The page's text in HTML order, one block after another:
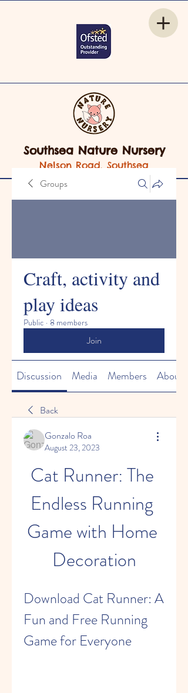
Southsea Nature Nursery
Nelson Road, Southsea
Groups
Craft, activity and
play ideas
Public · 8 members
Join
Discussion Media Members About
Back
Gonzalo Roa
August 23, 2023
Cat Runner: The
Endless Running
Game with Home
Decoration
Download Cat Runner: A
Fun and Free Running
Game for Everyone